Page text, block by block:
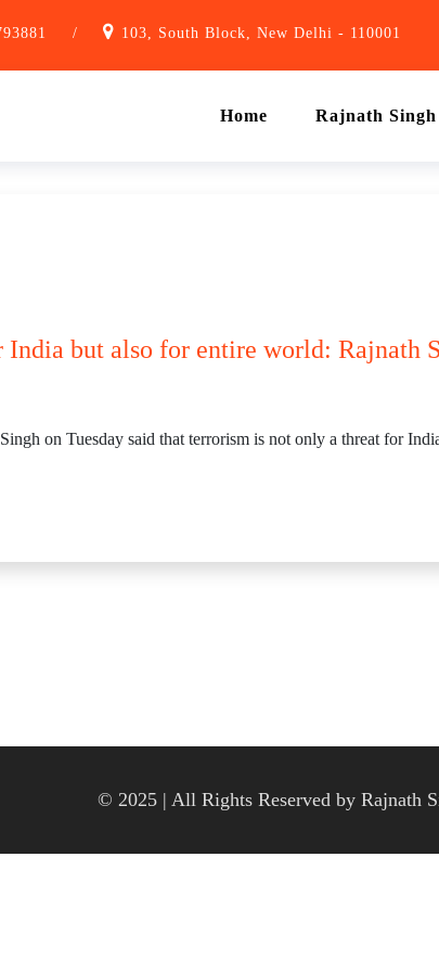
/ 103, South Block, New Delhi - 110001
Home Rajnath Singh
but also for entire world: Rajnath
on Tuesday said that terrorism is not only a threat for
© 2025 | All Rights Reserved by Rajnath